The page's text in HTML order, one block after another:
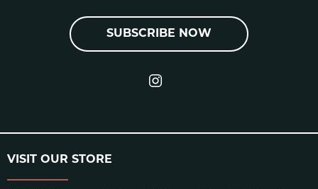
SUBSCRIBE NOW
VISIT OUR STORE